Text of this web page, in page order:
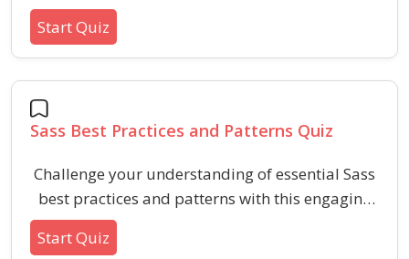
tests key concepts and syntax for implementing
scalable, efficient, and adaptive styles with Sass
mixins in modern web development.
Start Quiz
Sass Best Practices and Patterns Quiz
Challenge your understanding of essential Sass
best practices and patterns with this engaging
quiz. Enhance your workflow by identifying
recommended techniques, recognizing common
Start Quiz